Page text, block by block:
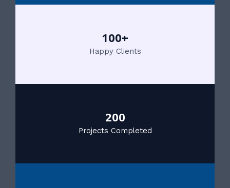
100+
Happy Clients
200
Projects Completed